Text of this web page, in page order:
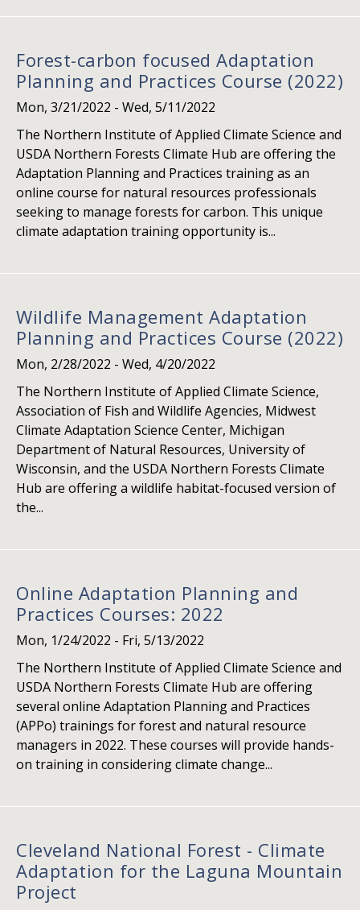
Forest-carbon focused Adaptation
Planning and Practices Course (2022)
Mon, 3/21/2022 - Wed, 5/11/2022
The Northern Institute of Applied Climate Science and
USDA Northern Forests Climate Hub are offering the
Adaptation Planning and Practices training as an
online course for natural resources professionals
seeking to manage forests for carbon. This unique
climate adaptation training opportunity is...
Wildlife Management Adaptation
Planning and Practices Course (2022)
Mon, 2/28/2022 - Wed, 4/20/2022
The Northern Institute of Applied Climate Science,
Association of Fish and Wildlife Agencies, Midwest
Climate Adaptation Science Center, Michigan
Department of Natural Resources, University of
Wisconsin, and the USDA Northern Forests Climate
Hub are offering a wildlife habitat-focused version of
the...
Online Adaptation Planning and
Practices Courses: 2022
Mon, 1/24/2022 - Fri, 5/13/2022
The Northern Institute of Applied Climate Science and
USDA Northern Forests Climate Hub are offering
several online Adaptation Planning and Practices
(APPo) trainings for forest and natural resource
managers in 2022. These courses will provide hands-
on training in considering climate change...
Cleveland National Forest - Climate
Adaptation for the Laguna Mountain
Project